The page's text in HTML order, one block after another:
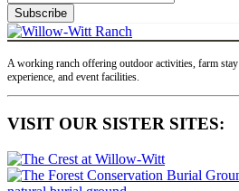
Subscribe
A working ranch offering outdoor activities, farm stay
experience, and event facilities.
VISIT OUR SISTER SITES: